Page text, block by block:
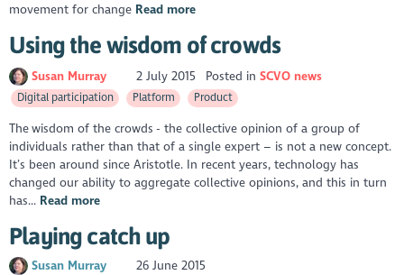
movement for change Read more
Using the wisdom of crowds
Susan Murray 2 July 2015 Posted in SCVO news
Digital participation Platform Product
The wisdom of the crowds - the collective opinion of a group of
individuals rather than that of a single expert – is not a new concept.
It’s been around since Aristotle. In recent years, technology has
changed our ability to aggregate collective opinions, and this in turn
has... Read more
Playing catch up
Susan Murray
26 June 2015